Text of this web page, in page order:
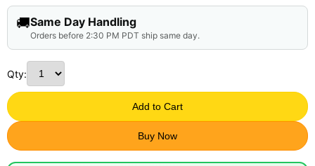
🚚Same Day Handling
Orders before 2:30 PM PDT ship same day.
Qty:
Add to Cart
Buy Now